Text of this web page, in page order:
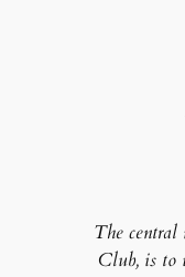
The
Club, is to